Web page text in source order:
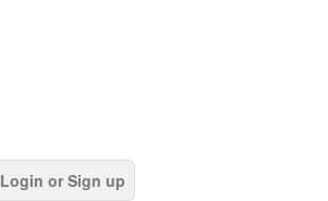
Login or Sign up